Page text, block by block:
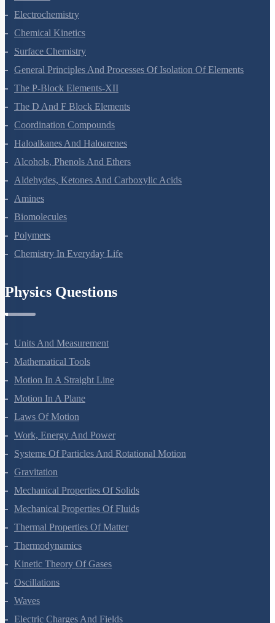
Solutions
Electrochemistry
Chemical Kinetics
Surface Chemistry
General Principles And Processes Of Isolation Of Elements
The P-Block Elements-XII
The D And F Block Elements
Coordination Compounds
Haloalkanes And Haloarenes
Alcohols, Phenols And Ethers
Aldehydes, Ketones And Carboxylic Acids
Amines
Biomolecules
Polymers
Units And Measurement
Mathematical Tools
Motion In A Straight Line
Motion In A Plane
Laws Of Motion
Work, Energy And Power
Systems Of Particles And Rotational Motion
Gravitation
Mechanical Properties Of Solids
Mechanical Properties Of Fluids
Thermal Properties Of Matter
Thermodynamics
Kinetic Theory Of Gases
Oscillations
Waves